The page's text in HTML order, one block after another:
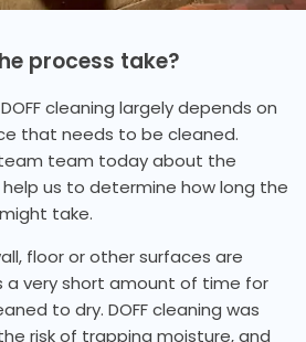
process take?
cleaning largely depends on
that needs to be cleaned.
team today about the
us to determine how long the
take.
floor or other surfaces are
a very short amount of time for
to dry. DOFF cleaning was
risk of trapping moisture, and